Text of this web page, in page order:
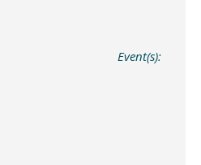
Event(s):